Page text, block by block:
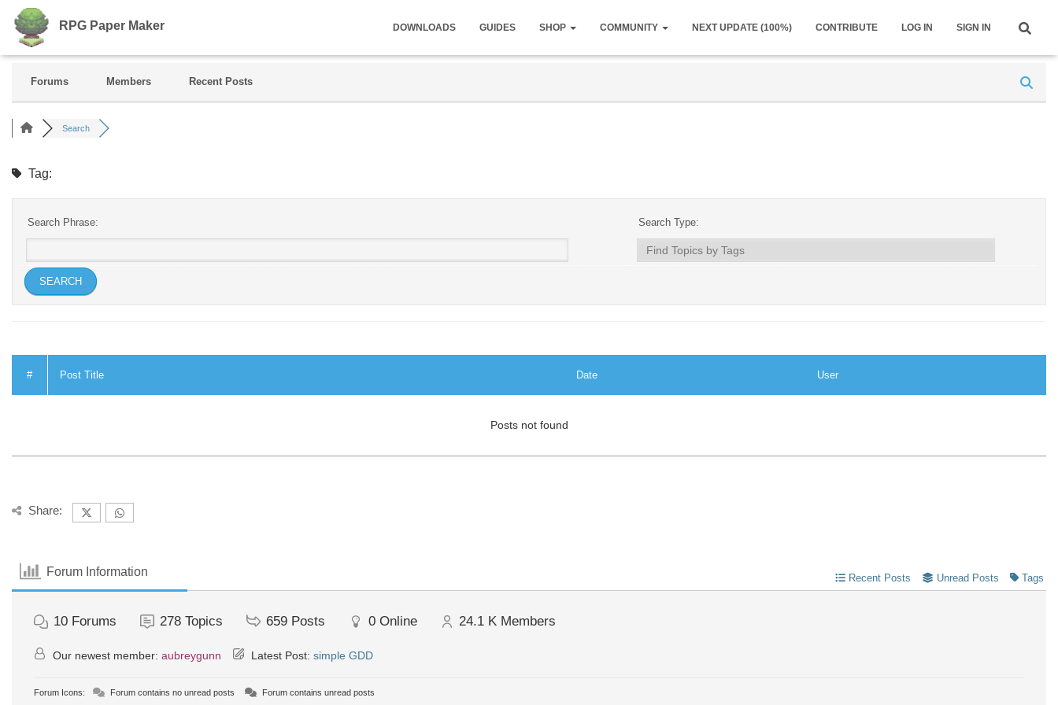
RPG Paper Maker DOWNLOADS GUIDES SHOP COMMUNITY NEXT UPDATE (100%) CONTRIBUTE LOG IN SIGN IN
Forums Members Recent Posts
Search
Tag:
Search Phrase: Search Type:
# Post Title Date User
Posts not found
Share:
Forum Information Recent Posts Unread Posts Tags
10 Forums 278 Topics 659 Posts 0 Online 24.1 K Members
Our newest member: aubreygunn Latest Post: simple GDD
Forum Icons: Forum contains no unread posts Forum contains unread posts